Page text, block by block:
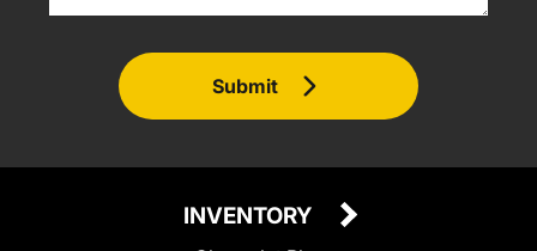
Submit
INVENTORY